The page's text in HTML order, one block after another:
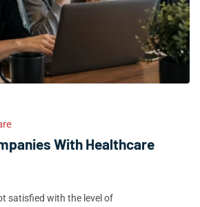
With Healthcare
satisfied with the level of